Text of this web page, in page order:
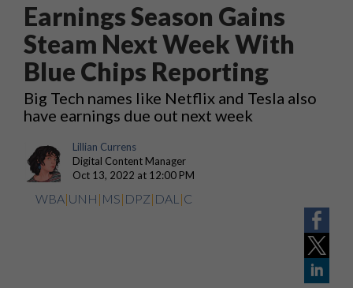
Earnings Season Gains
Steam Next Week With
Blue Chips Reporting
Big Tech names like Netflix and Tesla also
have earnings due out next week
Lillian Currens
Digital Content Manager
Oct 13, 2022 at 12:00 PM
WBA|UNH | MS| DPZ| DAL |C